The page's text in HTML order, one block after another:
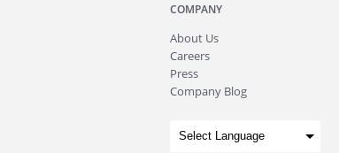
COMPANY
About Us
Careers
Press
Company Blog